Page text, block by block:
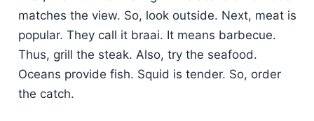
matches the view. So, look outside. Next, meat is
popular. They call it braai. It means barbecue.
Thus, grill the steak. Also, try the seafood.
Oceans provide fish. Squid is tender. So, order
the catch.